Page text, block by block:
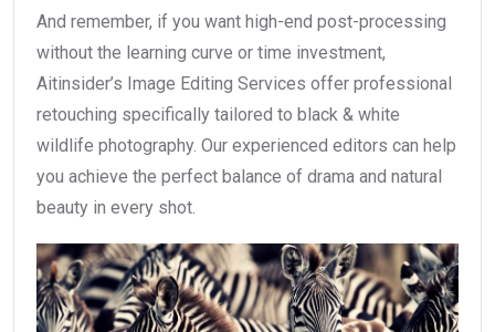
And remember, if you want high-end post-processing
without the learning curve or time investment,
Aitinsider’s Image Editing Services offer professional
retouching specifically tailored to black & white
wildlife photography. Our experienced editors can help
you achieve the perfect balance of drama and natural
beauty in every shot.